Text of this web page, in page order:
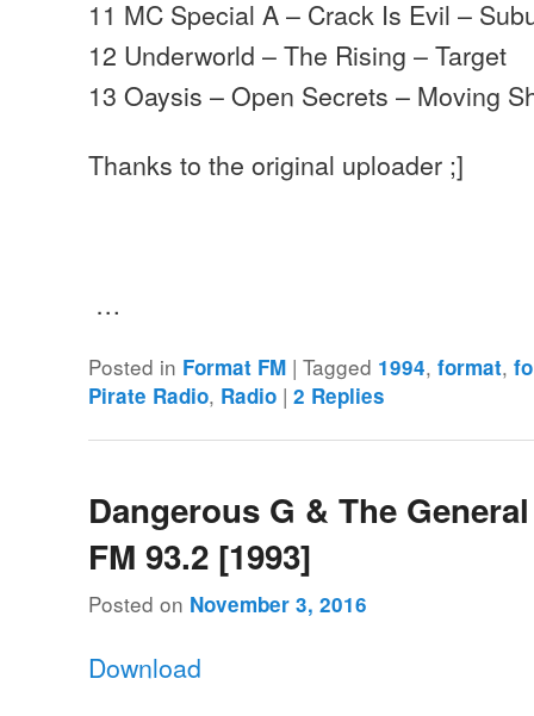
11 MC Special A – Crack Is Evil –
12 Underworld – The Rising – Target
13 Oaysis – Open Secrets – Moving
Thanks to the original uploader ;]
…
Posted in Format FM |Tagged 1994,format,
Pirate Radio, Radio |2 Replies
Dangerous G & The
FM 93.2 [1993]
Posted on November 3, 2016
Download